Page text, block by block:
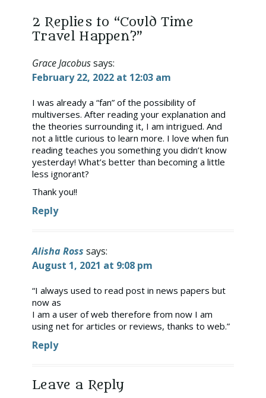
2 Replies to “Could Time
Travel Happen?”
Grace Jacobussays:
February 22, 2022 at 12:03 am
I was already a “fan” of the possibility of
multiverses. After reading your explanation and
the theories surrounding it, I am intrigued. And
not a little curious to learn more. I love when fun
reading teaches you something you didn’t know
yesterday! What’s better than becoming a little
less ignorant?
Thank you!!
Reply
Alisha Ross says:
August 1, 2021 at 9:08 pm
“I always used to read post in news papers but
now as
I am a user of web therefore from now I am
using net for articles or reviews, thanks to web.”
Reply
Leave a Reply